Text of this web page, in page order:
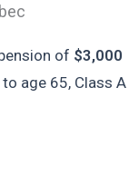
of $3,000
age 65, Class A